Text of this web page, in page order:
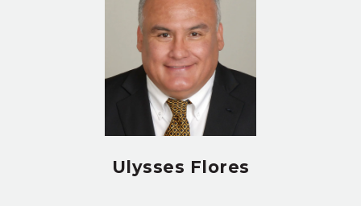
Ulysses Flores